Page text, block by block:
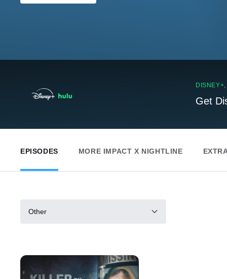
Get
EPISODES MORE IMPACT X NIGHTLINE
Other